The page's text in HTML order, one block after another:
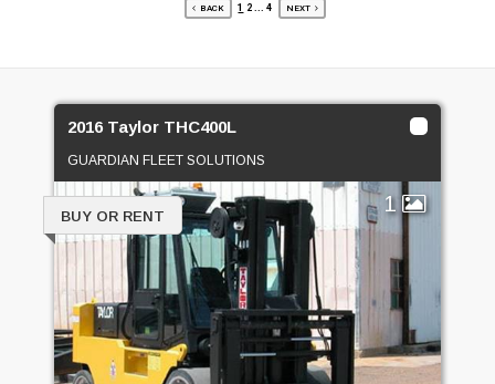
BACK 1 2 ... 4 NEXT
2016 Taylor THC400L
GUARDIAN FLEET SOLUTIONS
1
BUY OR RENT